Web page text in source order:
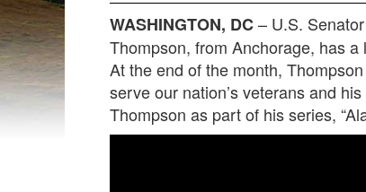
WASHINGTON, DC– U.S.
Thompson, from Anchorage, has
At the end of the month,
serve our nation’s veterans and
Thompson as part of his series,